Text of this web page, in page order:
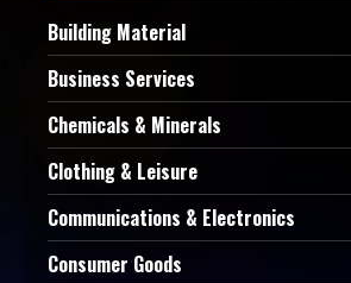
Building Material
Business Services
Chemicals & Minerals
Clothing & Leisure
Communications & Electronics
Consumer Goods